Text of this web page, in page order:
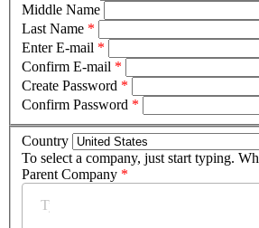
Middle Name
Last Name *
Enter E-mail *
Confirm E-mail *
Create Password *
Confirm Password *
Country
To select a company, just start typing.
Parent Company *